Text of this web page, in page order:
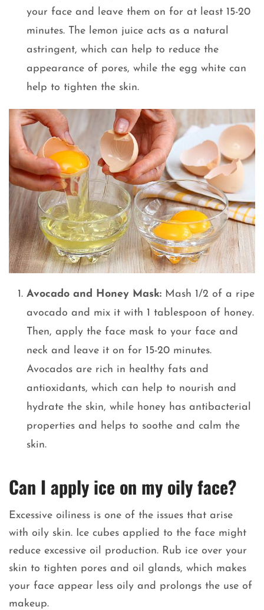
your face and leave them on for at least 15-20
minutes. The lemon juice acts as a natural
astringent, which can help to reduce the
appearance of pores, while the egg white can
help to tighten the skin.
Avocado and Honey Mask: Mash 1/2 of a ripe
avocado and mix it with 1 tablespoon of honey.
Then, apply the face mask to your face and
neck and leave it on for 15-20 minutes.
Avocados are rich in healthy fats and
antioxidants, which can help to nourish and
hydrate the skin, while honey has antibacterial
properties and helps to soothe and calm the
skin.
Can I apply ice on my oily face?
Excessive oiliness is one of the issues that arise
with oily skin. Ice cubes applied to the face might
reduce excessive oil production. Rub ice over your
skin to tighten pores and oil glands, which makes
your face appear less oily and prolongs the use of
makeup.